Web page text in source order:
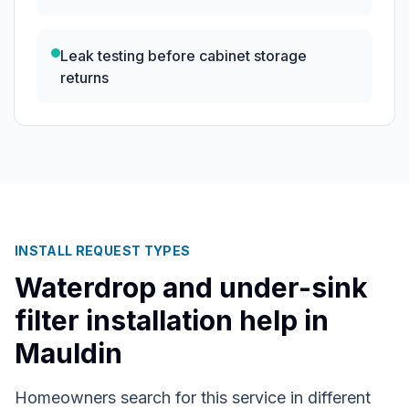
Leak testing before cabinet storage
returns
INSTALL REQUEST TYPES
Waterdrop and under-sink
filter installation help in
Mauldin
Homeowners search for this service in different